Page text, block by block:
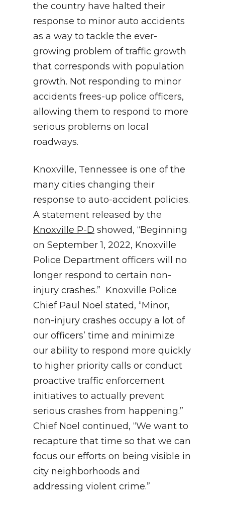
the country have halted their
response to minor auto accidents
as a way to tackle the ever-
growing problem of traffic growth
that corresponds with population
growth. Not responding to minor
accidents frees-up police officers,
allowing them to respond to more
serious problems on local
roadways.
Knoxville, Tennessee is one of the
many cities changing their
response to auto-accident policies.
A statement released by the
Knoxville P-D showed, “Beginning
on September 1, 2022, Knoxville
Police Department officers will no
longer respond to certain non-
injury crashes.” Knoxville Police
Chief Paul Noel stated, “Minor,
non-injury crashes occupy a lot of
our officers’ time and minimize
our ability to respond more quickly
to higher priority calls or conduct
proactive traffic enforcement
initiatives to actually prevent
serious crashes from happening.”
Chief Noel continued, “We want to
recapture that time so that we can
focus our efforts on being visible in
city neighborhoods and
addressing violent crime.”